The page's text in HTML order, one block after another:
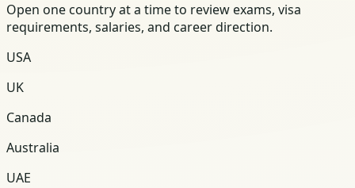
Open one country at a time to review exams, visa
requirements, salaries, and career direction.
USA
UK
Canada
Australia
UAE